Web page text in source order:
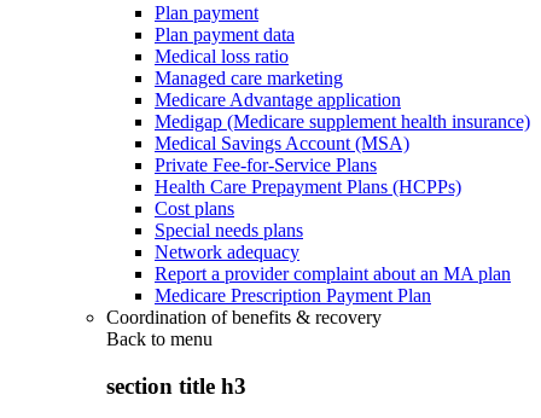
Plan payment
Plan payment data
Medical loss ratio
Managed care marketing
Medicare Advantage application
Medigap (Medicare supplement health insurance)
Medical Savings Account (MSA)
Private Fee-for-Service Plans
Health Care Prepayment Plans (HCPPs)
Cost plans
Special needs plans
Network adequacy
Report a provider complaint about an MA plan
Medicare Prescription Payment Plan
Coordination of benefits & recovery
Back to menu
section title h3